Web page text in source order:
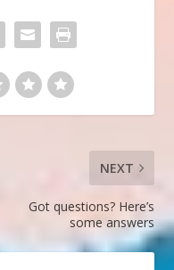
NEXT
Got questions? Here’s
some answers